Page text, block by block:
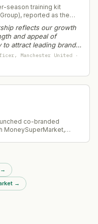
season training kit
reported as the
deal follows the club's
sponsor after the
2025.
reflects our growth
and appeal of
attract leading brands
fanbase”
, Manchester United ·
co-branded
MoneySuperMarket,
→
→